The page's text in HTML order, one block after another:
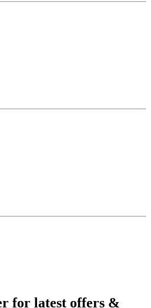
for latest offers &